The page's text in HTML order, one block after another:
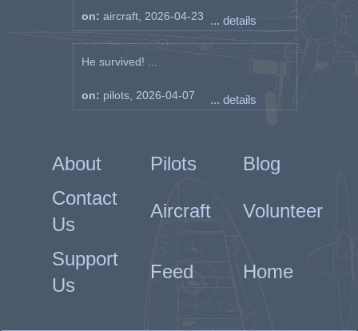
on: aircraft, 2026-04-23 ... details
He survived! ...
on: pilots, 2026-04-07 ... details
About Pilots
Blog
Contact
Us
Aircraft Volunteer
Support
Us
Feed Home